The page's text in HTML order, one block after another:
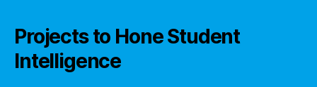
Projects to Hone Student
Intelligence